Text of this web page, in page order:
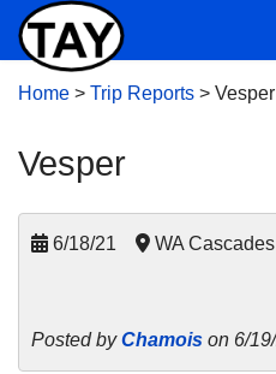
Home > Trip Reports > Vesper
Vesper
6/18/21 WA
Posted byChamois on 6/